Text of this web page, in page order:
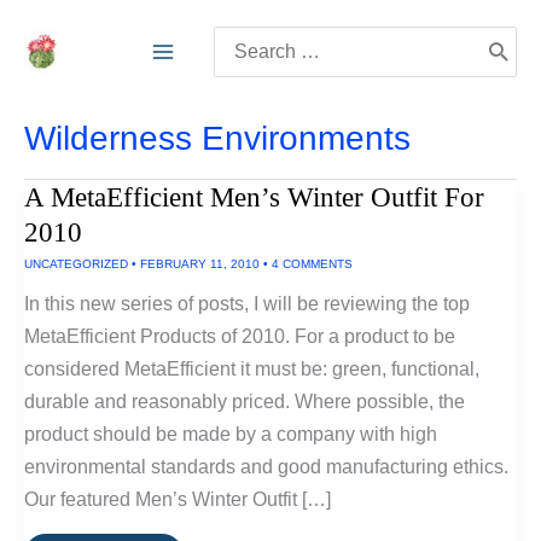
for:
Wilderness Environments
A MetaEfficient Men’s Winter Outfit For
2010
UNCATEGORIZED • FEBRUARY 11, 2010 • 4 COMMENTS
In this new series of posts, I will be reviewing the top
MetaEfficient Products of 2010. For a product to be
considered MetaEfficient it must be: green, functional,
durable and reasonably priced. Where possible, the
product should be made by a company with high
environmental standards and good manufacturing ethics.
Our featured Men’s Winter Outfit […]